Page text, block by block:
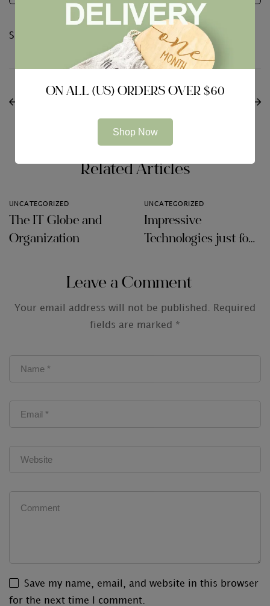
Share:
PREVIOUS NEXT
Related Articles
UNCATEGORIZED
The IT Globe and
Organization
UNCATEGORIZED
Impressive
Technologies just for
Leave a Comment
Your email address will not be published. Required
fields are marked *
Save my name, email, and website in this browser
for the next time I comment.
ON ALL (US) ORDERS OVER $60
Shop Now